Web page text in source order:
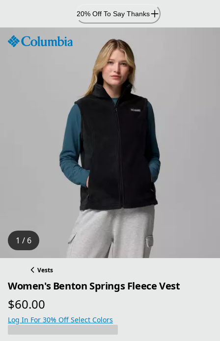
Content
20% Off To Say Thanks
1 / 6
Vests
Women's Benton Springs Fleece Vest
$60.00
current price $60.00
Log In For 30% Off Select Colors